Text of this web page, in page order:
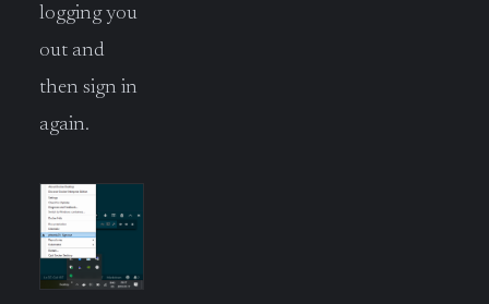
logging you
out and
then sign in
again.